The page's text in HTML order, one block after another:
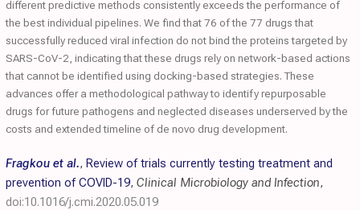
different predictive methods consistently exceeds the performance of
the best individual pipelines. We find that 76 of the 77 drugs that
successfully reduced viral infection do not bind the proteins targeted by
SARS-CoV-2, indicating that these drugs rely on network-based actions
that cannot be identified using docking-based strategies. These
advances offer a methodological pathway to identify repurposable
drugs for future pathogens and neglected diseases underserved by the
costs and extended timeline of de novo drug development.
Fragkou et al., Review of trials currently testing treatment and
prevention of COVID-19, Clinical Microbiology and Infection,
doi:10.1016/j.cmi.2020.05.019